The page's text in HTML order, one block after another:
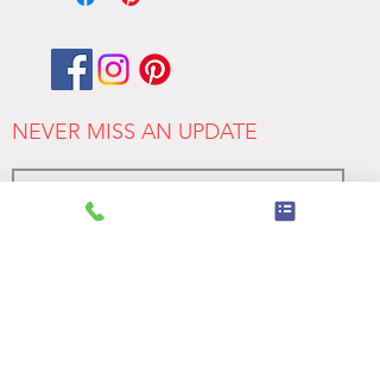
NEVER MISS AN UPDATE